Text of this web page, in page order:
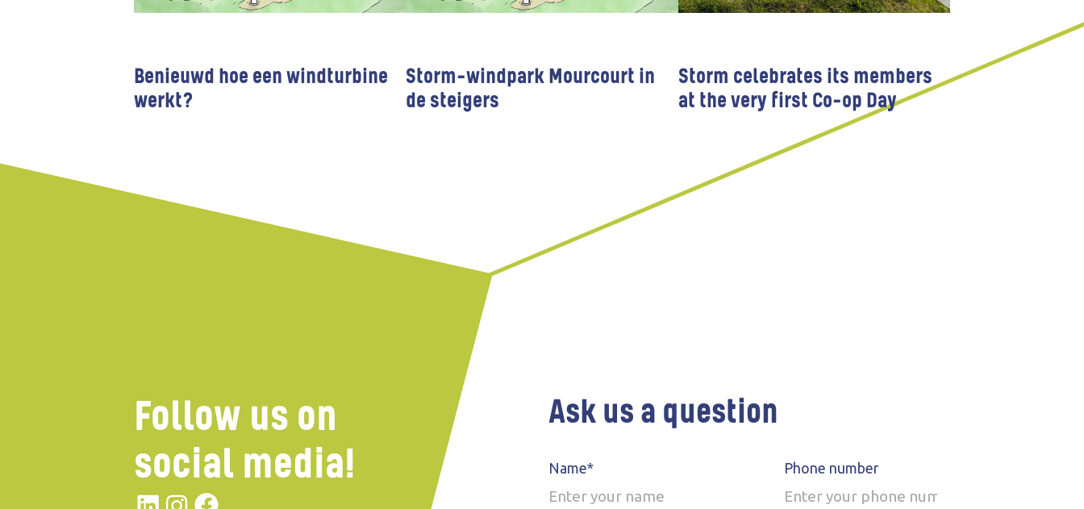
Benieuwd hoe een windturbine
werkt?
Storm-windpark Mourcourt in
de steigers
Storm celebrates its members
at the very first Co-op Day
Wind farms
Follow us on
social media!
Ask us a question
Name* Phone number